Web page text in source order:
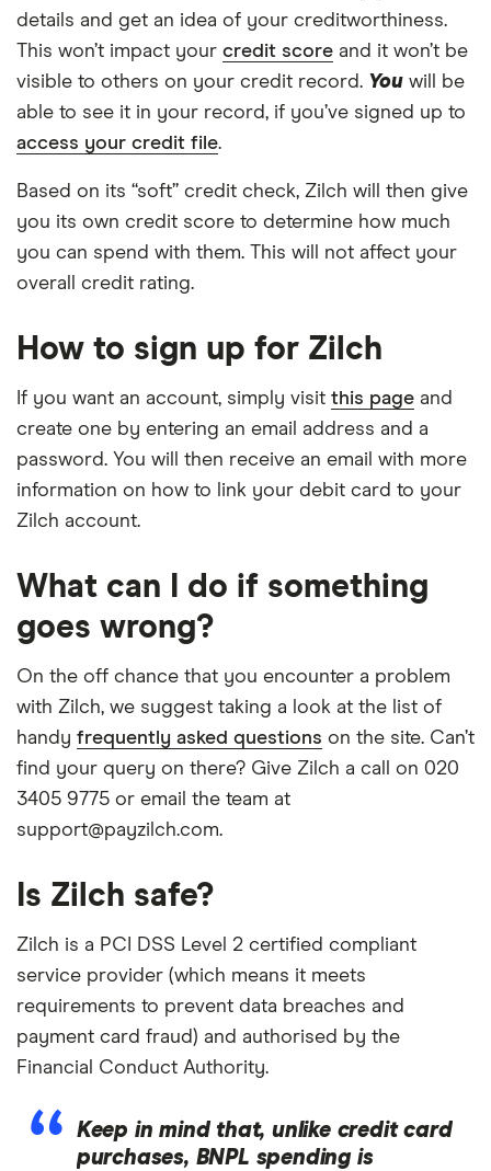
details and get an idea of your creditworthiness.
This won’t impact your credit score and it won’t be
visible to others on your credit record. You will be
able to see it in your record, if you’ve signed up to
access your credit file.
Based on its “soft” credit check, Zilch will then give
you its own credit score to determine how much
you can spend with them. This will not affect your
overall credit rating.
How to sign up for Zilch
If you want an account, simply visit this page and
create one by entering an email address and a
password. You will then receive an email with more
information on how to link your debit card to your
Zilch account.
What can I do if something
goes wrong?
On the off chance that you encounter a problem
with Zilch, we suggest taking a look at the list of
handy frequently asked questions on the site. Can’t
find your query on there? Give Zilch a call on 020
3405 9775 or email the team at
support@payzilch.com.
Is Zilch safe?
Zilch is a PCI DSS Level 2 certified compliant
service provider (which means it meets
requirements to prevent data breaches and
payment card fraud) and authorised by the
Financial Conduct Authority.
Keep in mind that, unlike credit card
purchases, BNPL spending is